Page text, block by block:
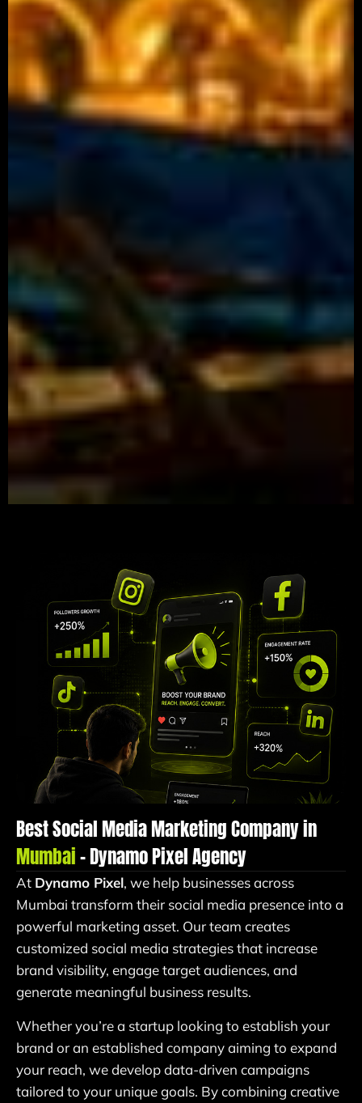
Best Social Media Marketing Company in
Mumbai– Dynamo Pixel Agency
At Dynamo Pixel, we help businesses across
Mumbai transform their social media presence into a
powerful marketing asset. Our team creates
customized social media strategies that increase
brand visibility, engage target audiences, and
generate meaningful business results.
Whether you’re a startup looking to establish your
brand or an established company aiming to expand
your reach, we develop data-driven campaigns
tailored to your unique goals. By combining creative